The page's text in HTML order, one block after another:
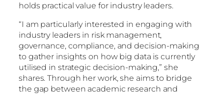
holds practical value for industry leaders.
“I am particularly interested in engaging with
industry leaders in risk management,
governance, compliance, and decision-making
to gather insights on how big data is currently
utilised in strategic decision-making,” she
shares. Through her work, she aims to bridge
the gap between academic research and